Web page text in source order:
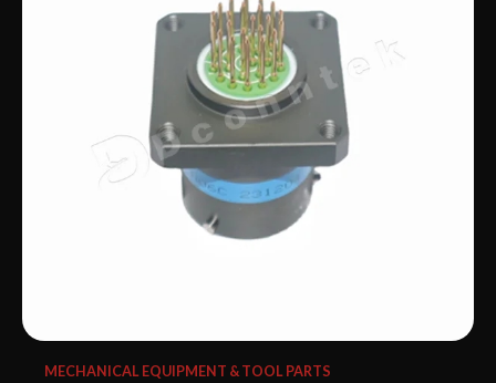
MECHANICAL EQUIPMENT & TOOL PARTS